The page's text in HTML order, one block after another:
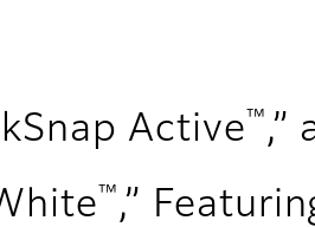
Active ™ ,”
™ ,”